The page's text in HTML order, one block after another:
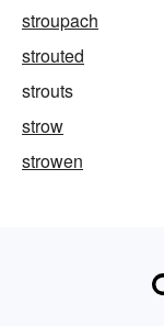
stroupach
strouted
strouts
strow
strowen